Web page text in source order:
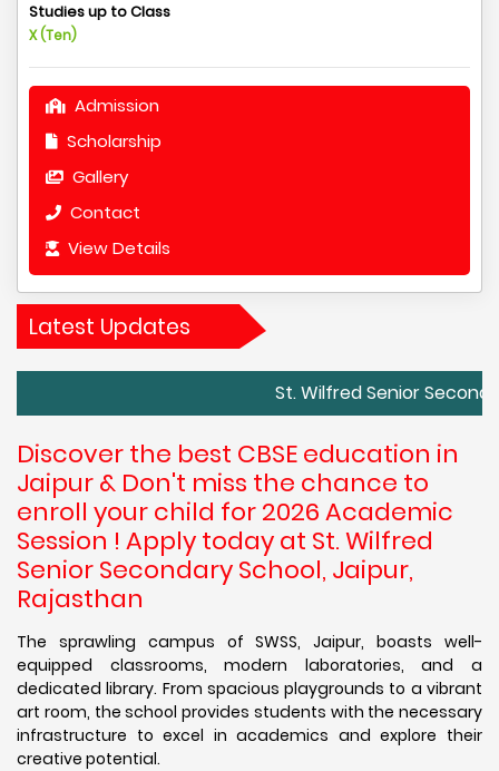
Studies up to Class
X (Ten)
Admission
Scholarship
Gallery
Contact
View Details
Latest Updates
St. Wilfred Senior Secondary
Discover the best CBSE education in
Jaipur & Don't miss the chance to
enroll your child for 2026 Academic
Session ! Apply today at St. Wilfred
Senior Secondary School, Jaipur,
Rajasthan
The sprawling campus of SWSS, Jaipur, boasts well-
equipped classrooms, modern laboratories, and a
dedicated library. From spacious playgrounds to a vibrant
art room, the school provides students with the necessary
infrastructure to excel in academics and explore their
creative potential.